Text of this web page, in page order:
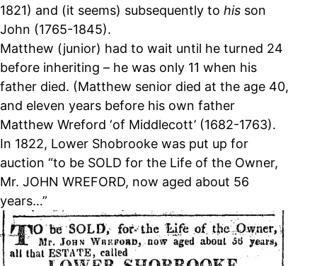
1821) and (it seems) subsequently to his son
John (1765-1845).
Matthew (junior) had to wait until he turned 24
before inheriting – he was only 11 when his
father died. (Matthew senior died at the age 40,
and eleven years before his own father
Matthew Wreford ‘of Middlecott’ (1682-1763).
In 1822, Lower Shobrooke was put up for
auction “to be SOLD for the Life of the Owner,
Mr. JOHN WREFORD, now aged about 56
years…”